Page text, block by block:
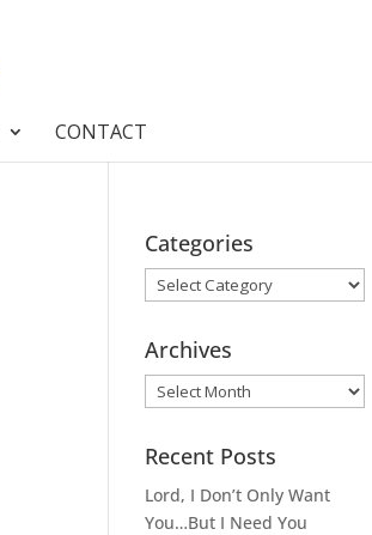
CONTACT
Categories
Categories
Archives
Archives
Recent Posts
Lord, I Don’t Only Want
You…But I Need You